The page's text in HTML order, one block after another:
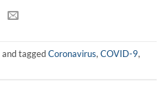
and taggedCoronavirus, COVID-9,